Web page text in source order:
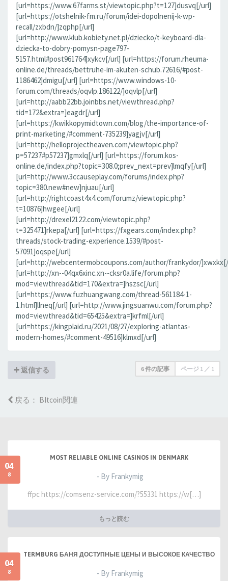
[url=https://www.67farms.st/viewtopic.php?t=127]dusvq[/url]
[url=https://otshelnik-fm.ru/forum/idei-dopolnenij-k-wp-
recall/zxbdn/]zqphp[/url]
[url=http://www.klub.kobiety.net.pl/dziecko/t-keyboard-dla-
dziecka-to-dobry-pomysn-page797-
5157.html#post961764]xykcv[/url] [url=https://forum.rheuma-
online.de/threads/bettruhe-im-akuten-schub.72616/#post-
1186462]dmigu[/url] [url=https://www.windows-10-
forum.com/threads/oqvlp.186122/]oqvlp[/url]
[url=http://aabb22bb.joinbbs.net/viewthread.php?
tid=172&extra=]eagdr[/url]
[url=https://kwikkopymidtown.com/blog/the-importance-of-
print-marketing/#comment-735239]yagjv[/url]
[url=http://helloprojectheaven.com/viewtopic.php?
p=57237#p57237]gmxlq[/url] [url=https://forum.kos-
online.de/index.php?topic=308.0;prev_next=prev]lmqfy[/url]
[url=http://www.3ccauseplay.com/forums/index.php?
topic=380.new#new]njuau[/url]
[url=http://rightcoast4x4.com/forumz/viewtopic.php?
t=10876]hwgee[/url]
[url=http://drexel2122.com/viewtopic.php?
t=325471]rkepa[/url] [url=https://fxgears.com/index.php?
threads/stock-trading-experience.1539/#post-
57091]oqspe[/url]
[url=http://webcentermobcoupons.com/author/frankydor/
[url=http://xn--04qx6xinc.xn--cksr0a.life/forum.php?
mod=viewthread&tid=170&extra=]hszsc[/url]
[url=https://www.fuzhuangwang.com/thread-561184-1-
1.html]llneq[/url] [url=http://www.jingsuanwu.com/forum.php?
mod=viewthread&tid=65425&extra=]krfml[/url]
[url=https://kingplaid.ru/2021/08/27/exploring-atlantas-
modern-homes/#comment-49516]klmxd[/url]
返信する 6 件の記事 ページ 1 ／ 1
戻る： BItcoin関連
04
8
MOST RELIABLE ONLINE CASINOS IN DENMARK
- By Frankymig
ffpc https://comsenz-service.com/?55331 https://w[…]
もっと読む
04
8
TERMBURG БАНЯ ДОСТУПНЫЕ ЦЕНЫ И ВЫСОКОЕ КАЧЕСТВО
- By Frankymig